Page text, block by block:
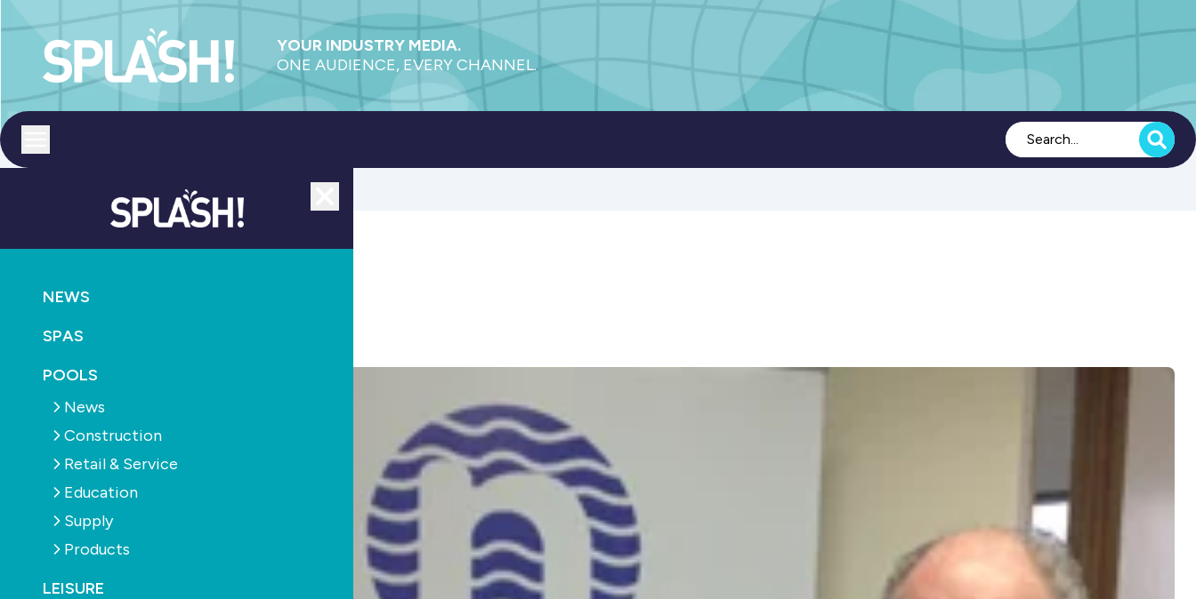
YOUR INDUSTRY MEDIA.
ONE AUDIENCE, EVERY CHANNEL.
NEWS
SPAS
POOLS
News
Construction
Retail & Service
Education
Supply
Products
LEISURE
Pool Systems buys Niagara Pool Supplies
August 3rd, 2014